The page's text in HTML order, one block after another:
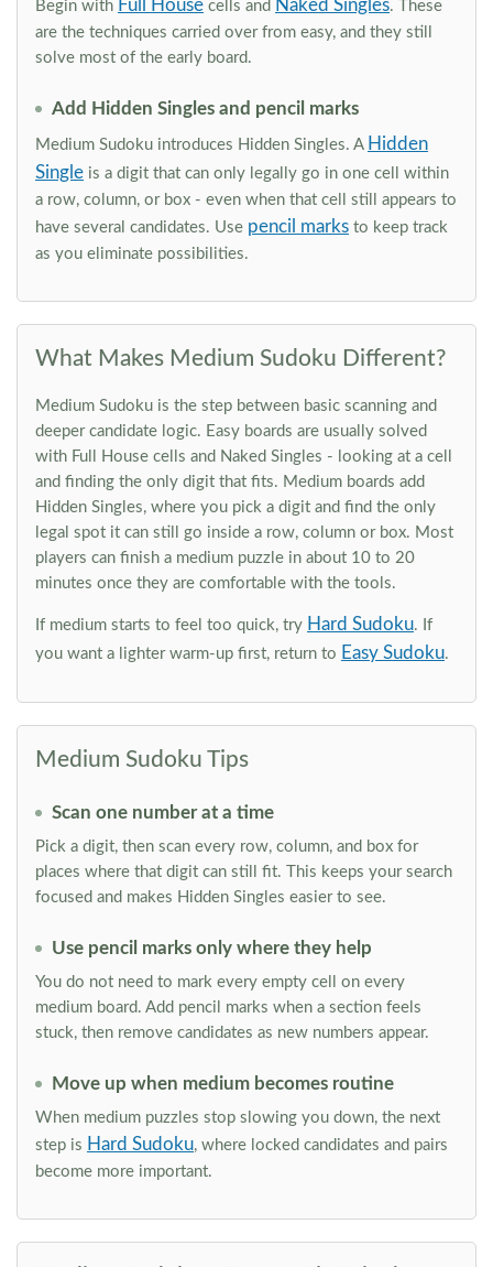
Begin with Full House cells and Naked Singles. These
are the techniques carried over from easy, and they still
solve most of the early board.
Add Hidden Singles and pencil marks
Medium Sudoku introduces Hidden Singles. A Hidden
Single is a digit that can only legally go in one cell within
a row, column, or box - even when that cell still appears to
have several candidates. Use pencil marks to keep track
as you eliminate possibilities.
What Makes Medium Sudoku Different?
Medium Sudoku is the step between basic scanning and
deeper candidate logic. Easy boards are usually solved
with Full House cells and Naked Singles - looking at a cell
and finding the only digit that fits. Medium boards add
Hidden Singles, where you pick a digit and find the only
legal spot it can still go inside a row, column or box. Most
players can finish a medium puzzle in about 10 to 20
minutes once they are comfortable with the tools.
If medium starts to feel too quick, try Hard Sudoku. If
you want a lighter warm-up first, return to Easy Sudoku.
Medium Sudoku Tips
Scan one number at a time
Pick a digit, then scan every row, column, and box for
places where that digit can still fit. This keeps your search
focused and makes Hidden Singles easier to see.
Use pencil marks only where they help
You do not need to mark every empty cell on every
medium board. Add pencil marks when a section feels
stuck, then remove candidates as new numbers appear.
Move up when medium becomes routine
When medium puzzles stop slowing you down, the next
step is Hard Sudoku, where locked candidates and pairs
become more important.